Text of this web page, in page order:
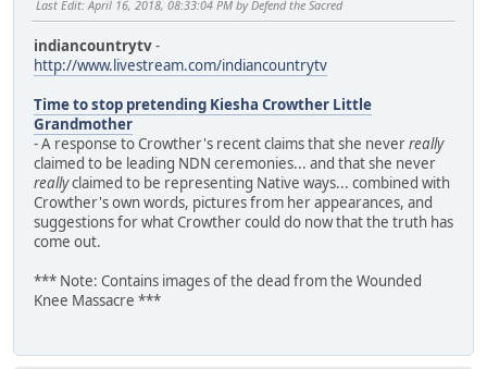
Last Edit: April 16, 2018, 08:33:04 PM by Defend the Sacred
indiancountrytv-
http://www.livestream.com/indiancountrytv
Time to stop pretending Kiesha Crowther Little
Grandmother
- A response to Crowther's recent claims that she neverreally
claimed to be leading NDN ceremonies... and that she never
reallyclaimed to be representing Native ways... combined with
Crowther's own words, pictures from her appearances, and
suggestions for what Crowther could do now that the truth has
come out.
*** Note: Contains images of the dead from the Wounded
Knee Massacre ***